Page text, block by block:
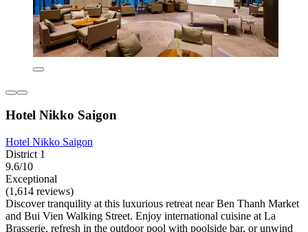
Hotel Nikko Saigon
Hotel Nikko Saigon
District 1
9.6/10
Exceptional
(1,614 reviews)
Discover tranquility at this luxurious retreat near Ben Thanh Market
and Bui Vien Walking Street. Enjoy international cuisine at La
Brasserie, refresh in the outdoor pool with poolside bar, or unwind